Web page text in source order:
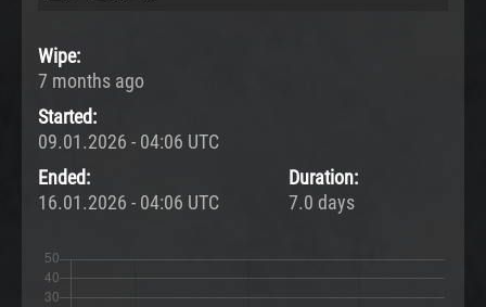
Wipe:
7 months ago
Started:
09.01.2026 - 04:06 UTC
Ended:
16.01.2026 - 04:06 UTC
Duration:
7.0 days